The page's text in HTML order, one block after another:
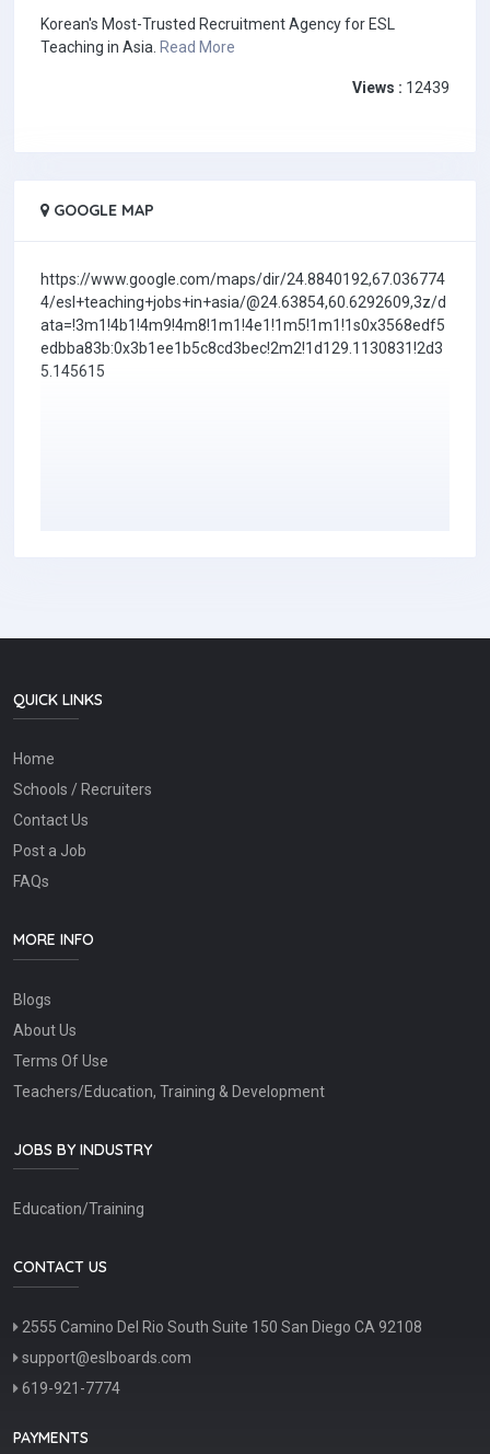
Korean's Most-Trusted Recruitment Agency for ESL
Teaching in Asia. Read More
Views : 12439
GOOGLE MAP
https://www.google.com/maps/dir/24.8840192,67.036774
4/esl+teaching+jobs+in+asia/@24.63854,60.6292609,3z/d
ata=!3m1!4b1!4m9!4m8!1m1!4e1!1m5!1m1!1s0x3568edf5
edbba83b:0x3b1ee1b5c8cd3bec!2m2!1d129.1130831!2d3
5.145615
QUICK LINKS
Home
Schools / Recruiters
Contact Us
Post a Job
FAQs
MORE INFO
Blogs
About Us
Terms Of Use
Teachers/Education, Training & Development
JOBS BY INDUSTRY
Education/Training
CONTACT US
2555 Camino Del Rio South Suite 150 San Diego CA 92108
support@eslboards.com
619-921-7774
PAYMENTS